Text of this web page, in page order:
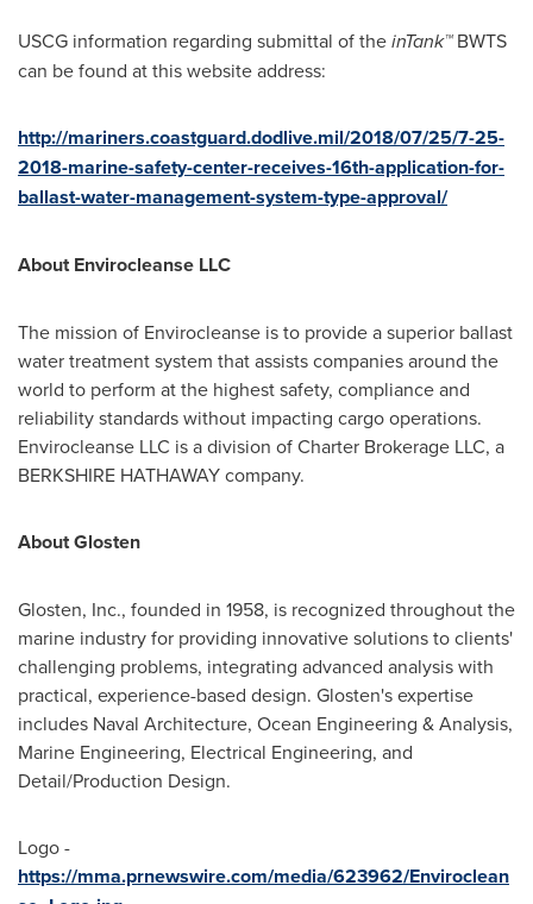
USCG information regarding submittal of theinTank™BWTS
can be found at this website address:
http://mariners.coastguard.dodlive.mil/2018/07/25/7-25-
2018-marine-safety-center-receives-16th-application-for-
ballast-water-management-system-type-approval/
About Envirocleanse LLC
The mission of Envirocleanse is to provide a superior ballast
water treatment system that assists companies around the
world to perform at the highest safety, compliance and
reliability standards without impacting cargo operations.
Envirocleanse LLC is a division of Charter Brokerage LLC, a
BERKSHIRE HATHAWAY company.
About Glosten
Glosten, Inc., founded in 1958, is recognized throughout the
marine industry for providing innovative solutions to clients'
challenging problems, integrating advanced analysis with
practical, experience-based design. Glosten's expertise
includes Naval Architecture, Ocean Engineering & Analysis,
Marine Engineering, Electrical Engineering, and
Detail/Production Design.
Logo -
https://mma.prnewswire.com/media/623962/Enviroclean